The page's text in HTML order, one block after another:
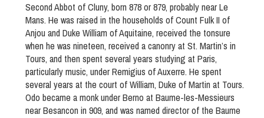
Second Abbot of Cluny, born 878 or 879, probably near Le
Mans. He was raised in the households of Count Fulk II of
Anjou and Duke William of Aquitaine, received the tonsure
when he was nineteen, received a canonry at St. Martin’s in
Tours, and then spent several years studying at Paris,
particularly music, under Remigius of Auxerre. He spent
several years at the court of William, Duke of Martin at Tours.
Odo became a monk under Berno at Baume-les-Messieurs
near Besancon in 909, and was named director of the Baume